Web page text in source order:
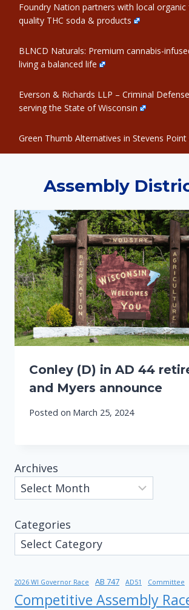
Foundry Nation partners with local organic
quality THC soda & products
BLNCD Naturals: Premium cannabis-
living a balanced life
Everson & Richards LLP – Criminal
serving the State of Wisconsin
Green Thumb Alternatives in Stevens
Assembly
Conley (D) in AD 44
and Myers announce
Posted on March 25, 2024
Archives
Categories
2026 WI Governor Race AB 747 AD51 Committee
Competitive Assembly